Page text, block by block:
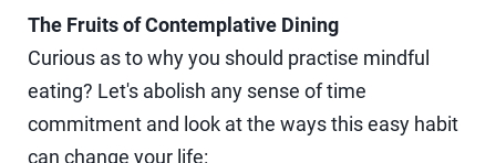
The Fruits of Contemplative Dining
Curious as to why you should practise mindful
eating? Let's abolish any sense of time
commitment and look at the ways this easy habit
can change your life: